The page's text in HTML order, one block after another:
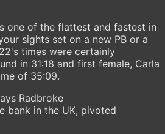
one of the flattest and fastest in
sights set on a new PB or a
times were certainly
in 31:18 and first female, Carla
of 35:09.
Radbroke
bank in the UK, pivoted